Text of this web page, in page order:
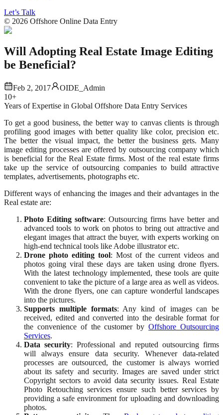
Let’s Talk
© 2026 Offshore Online Data Entry
Will Adopting Real Estate Image Editing
be Beneficial?
Feb 2, 2017
OIDE_Admin
10+
Years of Expertise in Global Offshore Data Entry Services
To get a good business, the better way to canvas clients is through
profiling good images with better quality like color, precision etc.
The better the visual impact, the better the business gets. Many
image editing processes are offered by outsourcing company which
is beneficial for the Real Estate firms. Most of the real estate firms
take up the service of outsourcing companies to build attractive
templates, advertisements, photographs etc.
Different ways of enhancing the images and their advantages in the
Real estate are:
Photo Editing software: Outsourcing firms have better and
advanced tools to work on photos to bring out attractive and
elegant images that attract the buyer, with experts working on
high-end technical tools like Adobe illustrator etc.
Drone photo editing tool: Most of the current videos and
photos going viral these days are taken using drone flyers.
With the latest technology implemented, these tools are quite
convenient to take the picture of a large area as well as videos.
With the drone flyers, one can capture wonderful landscapes
into the pictures.
Supports multiple formats: Any kind of images can be
received, edited and converted into the desirable format for
the convenience of the customer byOffshore Outsourcing
Services.
Data security: Professional and reputed outsourcing firms
will always ensure data security. Whenever data-related
processes are outsourced, the customer is always worried
about its safety and security. Images are saved under strict
Copyright sectors to avoid data security issues. Real Estate
Photo Retouching services ensure such better services by
providing a safe environment for uploading and downloading
photos.